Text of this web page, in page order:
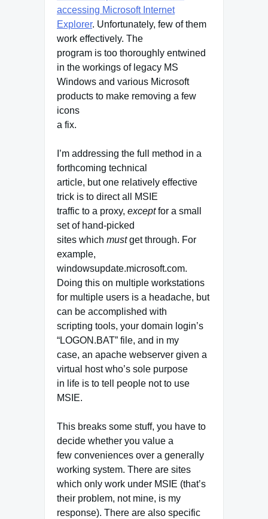
accessing Microsoft Internet
Explorer. Unfortunately, few of them
work effectively. The
program is too thoroughly entwined
in the workings of legacy MS
Windows and various Microsoft
products to make removing a few
icons
a fix.
I’m addressing the full method in a
forthcoming technical
article, but one relatively effective
trick is to direct all MSIE
traffic to a proxy, exceptfor a small
set of hand-picked
sites which mustget through. For
example,
windowsupdate.microsoft.com.
Doing this on multiple workstations
for multiple users is a headache, but
can be accomplished with
scripting tools, your domain login’s
“LOGON.BAT” file, and in my
case, an apache webserver given a
virtual host who’s sole purpose
in life is to tell people not to use
MSIE.
This breaks some stuff, you have to
decide whether you value a
few conveniences over a generally
working system. There are sites
which only work under MSIE (that’s
their problem, not mine, is my
response). There are also specific